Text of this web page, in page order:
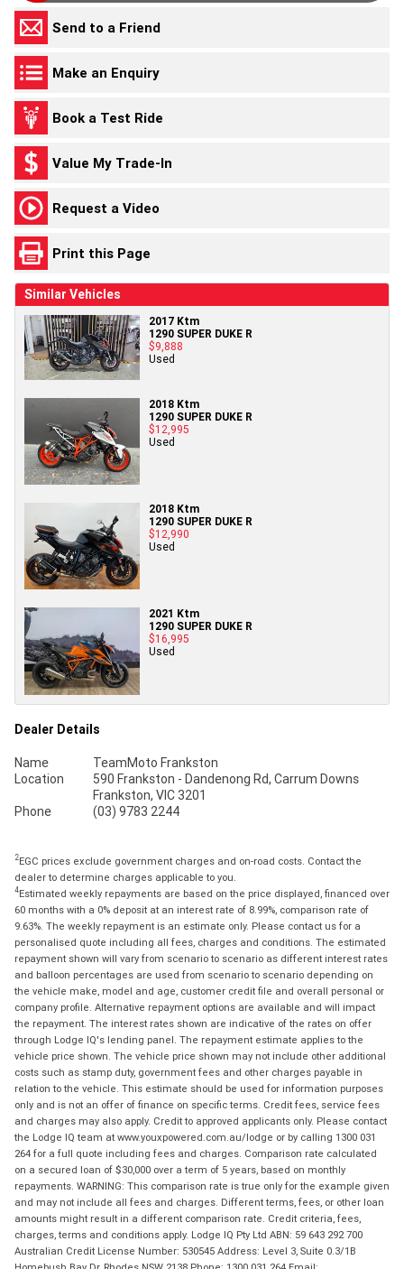
Send to a Friend
Make an Enquiry
Book a Test Ride
Value My Trade-In
Request a Video
Print this Page
Similar Vehicles
2017 Ktm
1290 SUPER DUKE R
$9,888
Used
2018 Ktm
1290 SUPER DUKE R
$12,995
Used
2018 Ktm
1290 SUPER DUKE R
$12,990
Used
2021 Ktm
1290 SUPER DUKE R
$16,995
Used
Dealer Details
Name
TeamMoto Frankston
Location
590 Frankston - Dandenong Rd, Carrum Downs
Frankston, VIC 3201
Phone
(03) 9783 2244
2EGC prices exclude government charges and on-road costs. Contact the
dealer to determine charges applicable to you.
4Estimated weekly repayments are based on the price displayed, financed over
60 months with a 0% deposit at an interest rate of 8.99%, comparison rate of
9.63%. The weekly repayment is an estimate only. Please contact us for a
personalised quote including all fees, charges and conditions. The estimated
repayment shown will vary from scenario to scenario as different interest rates
and balloon percentages are used from scenario to scenario depending on
the vehicle make, model and age, customer credit file and overall personal or
company profile. Alternative repayment options are available and will impact
the repayment. The interest rates shown are indicative of the rates on offer
through Lodge IQ's lending panel. The repayment estimate applies to the
vehicle price shown. The vehicle price shown may not include other additional
costs such as stamp duty, government fees and other charges payable in
relation to the vehicle. This estimate should be used for information purposes
only and is not an offer of finance on specific terms. Credit fees, service fees
and charges may also apply. Credit to approved applicants only. Please contact
the Lodge IQ team at www.youxpowered.com.au/lodge or by calling 1300 031
264 for a full quote including fees and charges. Comparison rate calculated
on a secured loan of $30,000 over a term of 5 years, based on monthly
repayments. WARNING: This comparison rate is true only for the example given
and may not include all fees and charges. Different terms, fees, or other loan
amounts might result in a different comparison rate. Credit criteria, fees,
charges, terms and conditions apply. Lodge IQ Pty Ltd ABN: 59 643 292 700
Australian Credit License Number: 530545 Address: Level 3, Suite 0.3/1B